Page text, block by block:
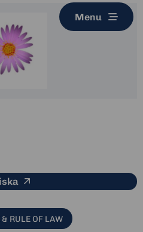
Menu
This link leads to an
& RULE OF LAW